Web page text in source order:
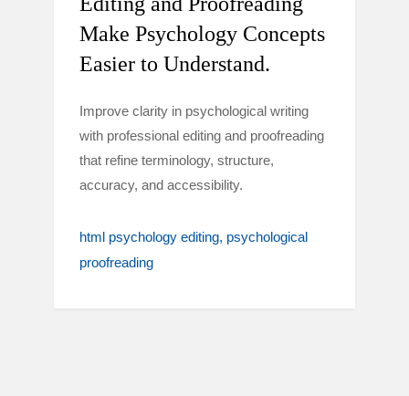
Make Psychology Concepts
Easier to Understand.
Improve clarity in psychological writing
with professional editing and proofreading
that refine terminology, structure,
accuracy, and accessibility.
html psychology editing psychological
proofreading